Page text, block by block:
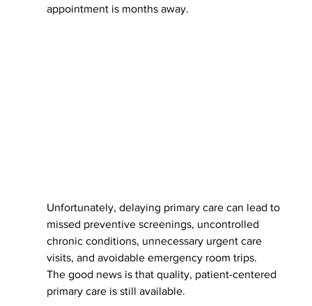
appointment is months away.
Unfortunately, delaying primary care can lead to
missed preventive screenings, uncontrolled
chronic conditions, unnecessary urgent care
visits, and avoidable emergency room trips.
The good news is that quality, patient-centered
primary care is still available.